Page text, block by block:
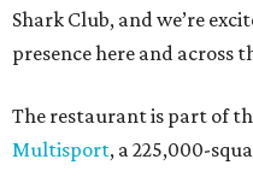
Shark Club, and we’re
presence here and across
The restaurant is part of
Multisport, a 225,000-